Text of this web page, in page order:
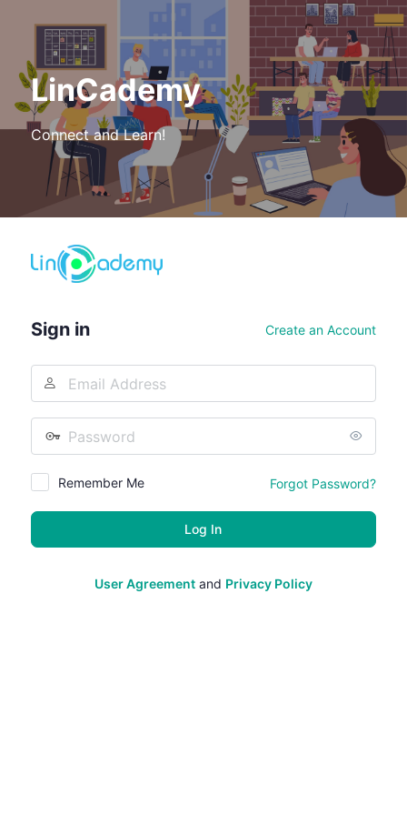
LinCademy
Connect and Learn!
Sign in Create an Account
Address
Remember Me Forgot Password?
User Agreementand Privacy Policy